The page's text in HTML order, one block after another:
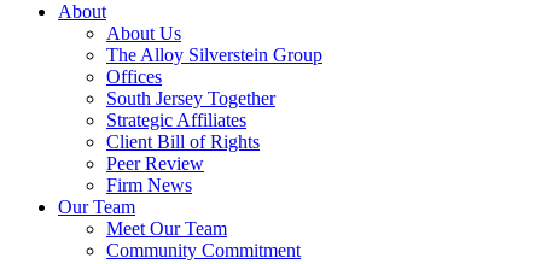
About
About Us
The Alloy Silverstein Group
Offices
South Jersey Together
Strategic Affiliates
Client Bill of Rights
Peer Review
Firm News
Our Team
Meet Our Team
Community Commitment